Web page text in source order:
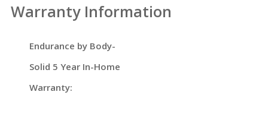
Warranty Information
Endurance by Body-
Solid 5 Year In-Home
Warranty: